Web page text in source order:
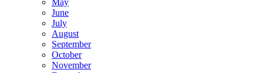
June
July
August
September
October
November